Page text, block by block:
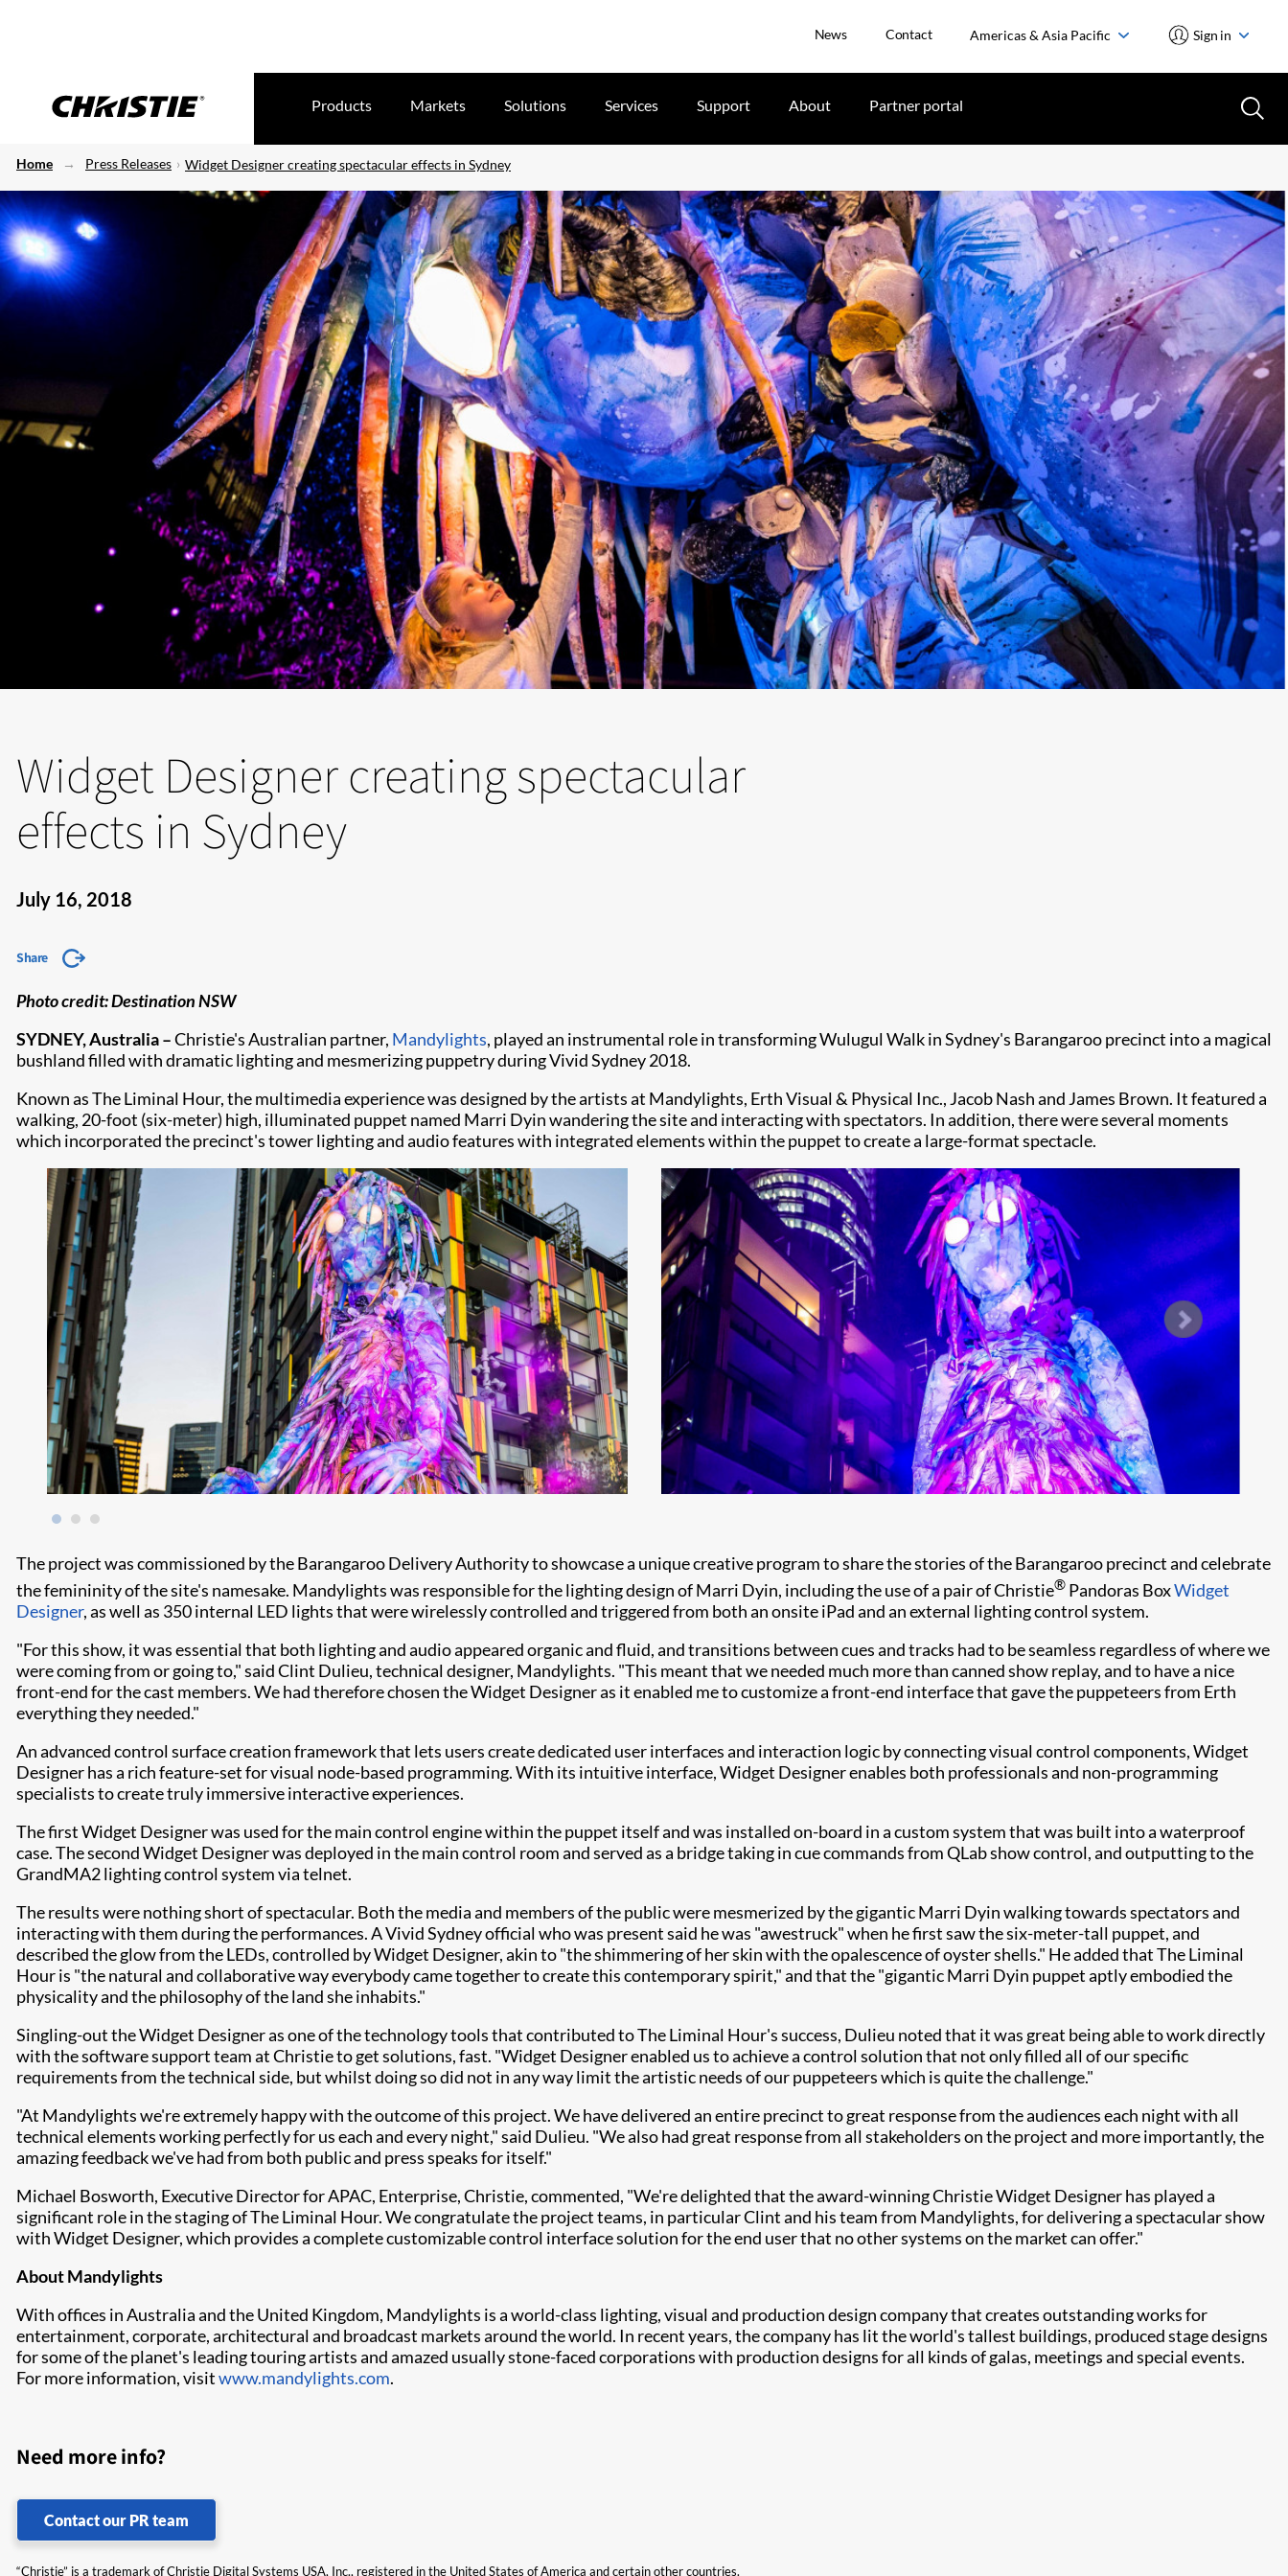
News Contact Americas & Asia Pacific Sign in
Products Markets Solutions Services Support About Partner portal
Home Press Releases Widget Designer creating spectacular effects in Sydney
Widget Designer creating spectacular
effects in Sydney
July 16, 2018
Share
Photo credit: Destination NSW
SYDNEY, Australia –Christie's Australian partner, Mandylights, play​​ed an instrumental role in transforming Wulugul Walk in Sydney's Barangaroo precinct into a magical
bushland filled with dramatic lighting and mesmerizing puppetry during Vivid Sydney 2018.
Known as The Liminal Hour, the multimedia experience was designed by the artists at Mandylights, Erth Visual & Physical Inc., Jacob Nash and James Brown. It featured a
walking, 20-foot (six-meter) high, illuminated puppet named Marri Dyin wandering the site and interacting with spectators. In addition, there were several moments
which incorporated the precinct's tower lighting and audio features with integrated elements within the puppet to create a large-format spectacle.
The project was commissioned by the Barangaroo Delivery Authority to showcase a unique creative program to share the stories of the Barangaroo precinct and celebrate
the femininity of the site's namesake. Mandylights was responsible for the lighting design of Marri Dyin, including the use of a pair of Christie® Pandoras BoxWidget
Designer, as well as 350 internal LED lights that were wirelessly controlled and triggered from both an onsite iPad and an external lighting control system.
"For this show, it was essential that both lighting and audio appeared organic and fluid, and transitions between cues and tracks had to be seamless regardless of where we
were coming from or going to," said Clint Dulieu, technical designer, Mandylights. "This meant that we needed much more than canned show replay, and to have a nice
front-end for the cast members. We had therefore chosen the Widget Designer as it enabled me to customize a front-end interface that gave the puppeteers from Erth
everything they needed."
An advanced control surface creation framework that lets users create dedicated user interfaces and interaction logic by connecting visual control components, Widget
Designer has a rich feature-set for visual node-based programming. With its intuitive interface, Widget Designer enables both professionals and non-programming
specialists to create truly immersive interactive experiences.
The first Widget Designer was used for the main control engine within the puppet itself and was installed on-board in a custom system that was built into a waterproof
case. The second Widget Designer was deployed in the main control room and served as a bridge taking in cue commands from QLab show control, and outputting to the
GrandMA2 lighting control system via telnet.
​The results were nothing short of spectacular. Both the media and members of the public were mesmerized by the gigantic Marri Dyin walking towards spectators and
interacting with them during the performances. A Vivid Sydney official who was present said he was "awestruck" when he first saw the six-meter-tall puppet, and
described the glow from the LEDs, controlled by Widget Designer, akin to "the shimmering of her skin with the opalescence of oyster shells." He added that The Liminal
Hour is "the natural and collaborative way everybody came together to create this contemporary spirit," and that the "gigantic Marri Dyin puppet aptly embodied the
physicality and the philosophy of the land she inhabits."
Singling-out the Widget Designer as one of the technology tools that contributed to The Liminal Hour's success, Dulieu noted that it was great being able to work directly
with the software support team at Christie to get solutions, fast. "Widget Designer enabled us to achieve a control solution that not only filled all of our specific
requirements from the technical side, but whilst doing so did not in any way limit the artistic needs of our puppeteers which is quite the challenge."
"At Mandylights we're extremely happy with the outcome of this project. We have delivered an entire precinct to great response from the audiences each night with all
technical elements working perfectly for us each and every night," said Dulieu. "We also had great response from all stakeholders on the project and more importantly, the
amazing feedback we've had from both public and press speaks for itself."
Michael Bosworth, Executive Director for APAC, Enterprise, Christie, commented, "We're delighted that the award-winning Christie Widget Designer has played a
significant role in the staging of The Liminal Hour. We congratulate the project teams, in particular Clint and his team from Mandylights, for delivering a spectacular show
with Widget Designer, which provides a complete customizable control interface solution for the end user that no other systems on the market can offer."
About Mandylights
With offices in Australia and the United Kingdom, Mandylights is a world-class lighting, visual and production design company that creates outstanding works for
entertainment, corporate, architectural and broadcast markets around the world. In recent years, the company has lit the world's tallest buildings, produced stage designs
for some of the planet's leading touring artists and amazed usually stone-faced corporations with production designs for all kinds of galas, meetings and special events.
For more information, visitwww.mandylights.com.
Need more info?
Contact our PR team
“Christie” is a trademark of Christie Digital Systems USA, Inc., registered in the United States of America and certain other countries.